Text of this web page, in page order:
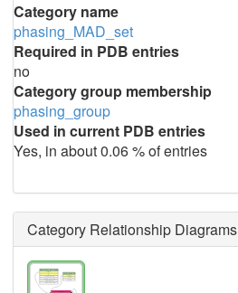
Category name
phasing_MAD_set
Required in PDB entries
no
Category group membership
phasing_group
Used in current PDB entries
Yes, in about 0.06 % of entries
Category Relationship Diagrams